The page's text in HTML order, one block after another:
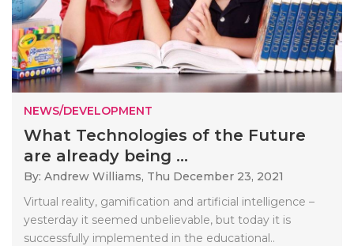
NEWS/DEVELOPMENT
What Technologies of the Future
are already being ...
By: Andrew Williams, Thu December 23, 2021
Virtual reality, gamification and artificial intelligence –
yesterday it seemed unbelievable, but today it is
successfully implemented in the educational..